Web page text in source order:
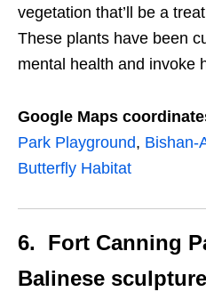
vegetation that’ll be a
These plants have been
mental health and invoke
Google Maps
Park Playground, Bishan-
Butterfly Habitat
6. Fort Canning
Balinese